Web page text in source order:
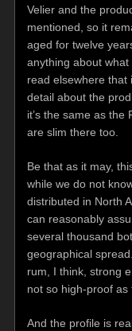
Velier and the
mentioned, so it
aged for twelve
anything about what
read elsewhere that
detail about the
it’s the same as the
are slim there too.
Be that as it may,
while we do not
distributed in North
can reasonably
several thousand
geographical
rum, I think, strong
not so high-proof
And the profile is